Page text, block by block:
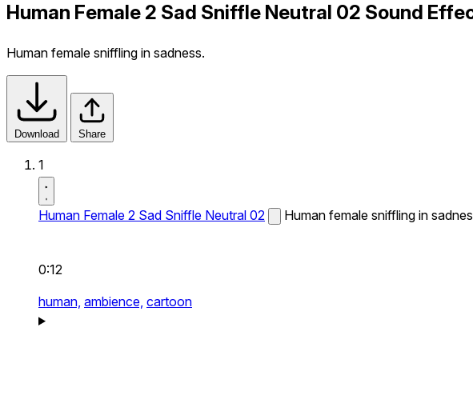
Human Female 2 Sad Sniffle Neutral 02 Sound
Human female sniffling in sadness.
Download Share
1
Human Female 2 Sad Sniffle Neutral 02 Human female sniffling in
0:12
human, ambience, cartoon